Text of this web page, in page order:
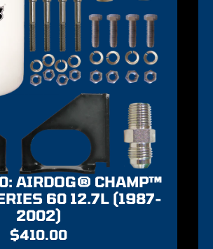
AIRDOG® CHAMP™
60 12.7L (1987-
2002)
$410.00